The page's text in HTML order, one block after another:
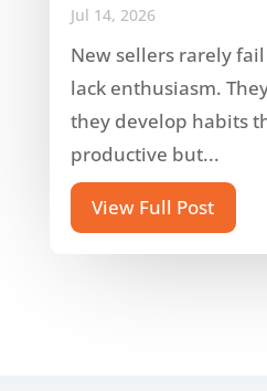
Jul 14, 2026
New sellers rarely
lack enthusiasm.
they develop habits
productive but...
View Full Post